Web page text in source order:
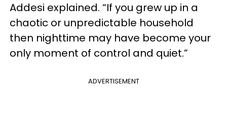
Addesi explained. “If you grew up in a
chaotic or unpredictable household
then nighttime may have become your
only moment of control and quiet.”
ADVERTISEMENT